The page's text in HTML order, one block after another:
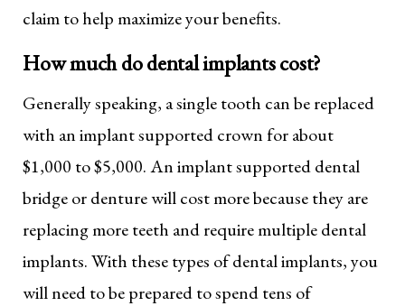
claim to help maximize your benefits.
How much do dental implants cost?
Generally speaking, a single tooth can be replaced
with an implant supported crown for about
$1,000 to $5,000. An implant supported dental
bridge or denture will cost more because they are
replacing more teeth and require multiple dental
implants. With these types of dental implants, you
will need to be prepared to spend tens of